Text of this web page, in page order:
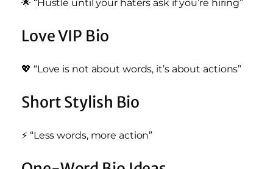
🌟 “Hustle until your haters ask if you’re hiring”
Love VIP Bio
💖 “Love is not about words, it’s about actions”
Short Stylish Bio
⚡ “Less words, more action”